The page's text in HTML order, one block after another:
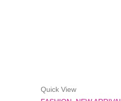
Quick View